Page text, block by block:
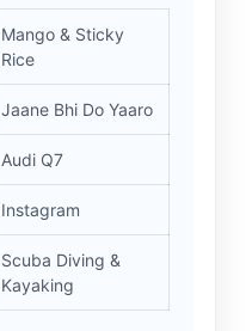
Mango & Sticky
Rice
Jaane Bhi Do Yaaro
Audi Q7
Instagram
Scuba Diving &
Kayaking